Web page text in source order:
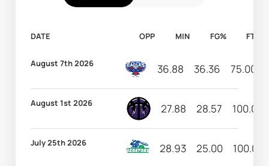
DATE OPP MIN FG% FT%
August 7th 2026 36.88 36.36 75.00
August 1st 2026 27.88 28.57 100.00
July 25th 2026 28.93 25.00 100.00